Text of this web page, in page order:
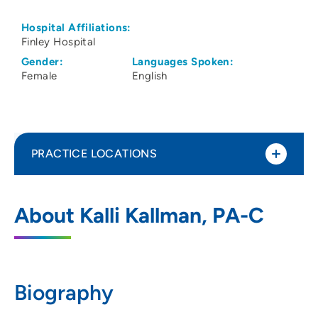
Hospital Affiliations:
Finley Hospital
Gender:
Female
Languages Spoken:
English
About Kalli Kallman, PA-C
Biography
PRACTICE LOCATIONS
Plaza
3500 Dodge Street, Suite 135, Dubuque,
563-557-3935